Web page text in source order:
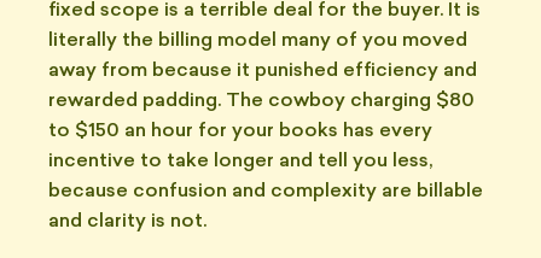
fixed scope is a terrible deal for the buyer. It is
literally the billing model many of you moved
away from because it punished efficiency and
rewarded padding. The cowboy charging $80
to $150 an hour for your books has every
incentive to take longer and tell you less,
because confusion and complexity are billable
and clarity is not.